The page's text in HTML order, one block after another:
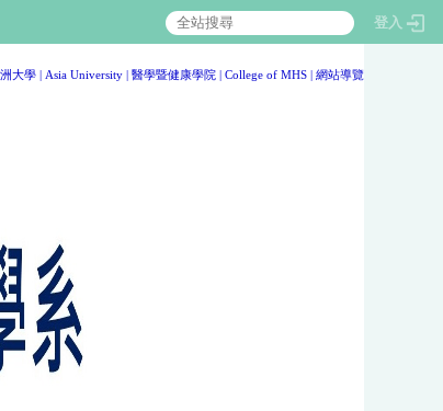
登入
:::
大學 | Asia University | 醫學暨健康學院 | College of MHS | 網站導覽